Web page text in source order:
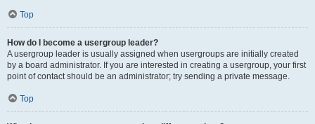
Top
How do I become a usergroup leader?
A usergroup leader is usually assigned when usergroups are initially created
by a board administrator. If you are interested in creating a usergroup, your first
point of contact should be an administrator; try sending a private message.
Top